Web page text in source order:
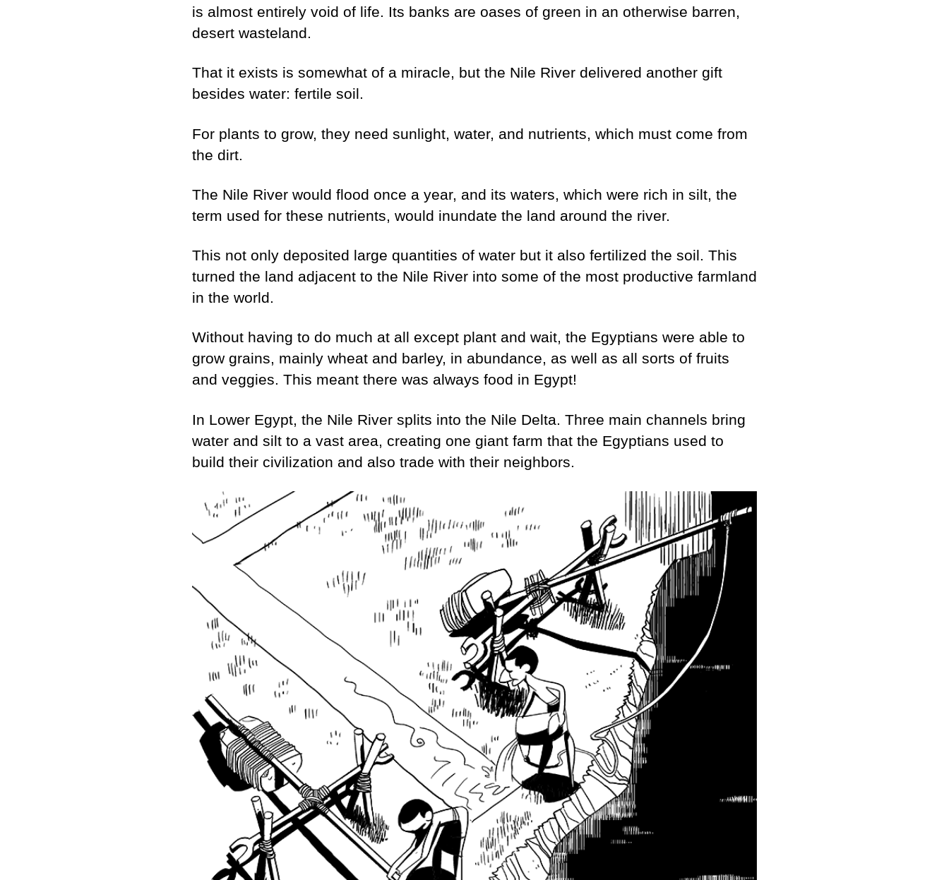
is almost entirely void of life. Its banks are oases of green in an otherwise barren,
desert wasteland.
That it exists is somewhat of a miracle, but the Nile River delivered another gift
besides water: fertile soil.
For plants to grow, they need sunlight, water, and nutrients, which must come from
the dirt.
The Nile River would flood once a year, and its waters, which were rich in silt, the
term used for these nutrients, would inundate the land around the river.
This not only deposited large quantities of water but it also fertilized the soil. This
turned the land adjacent to the Nile River into some of the most productive farmland
in the world.
Without having to do much at all except plant and wait, the Egyptians were able to
grow grains, mainly wheat and barley, in abundance, as well as all sorts of fruits
and veggies. This meant there was always food in Egypt!
In Lower Egypt, the Nile River splits into the Nile Delta. Three main channels bring
water and silt to a vast area, creating one giant farm that the Egyptians used to
build their civilization and also trade with their neighbors.